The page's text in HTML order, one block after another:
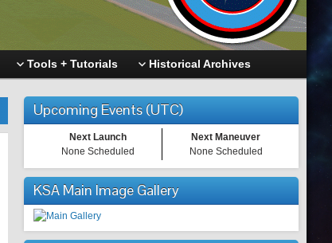
Tools + Tutorials Historical Archives
Upcoming Events (UTC)
Next Launch
None Scheduled
Next Maneuver
None Scheduled
KSA Main Image Gallery